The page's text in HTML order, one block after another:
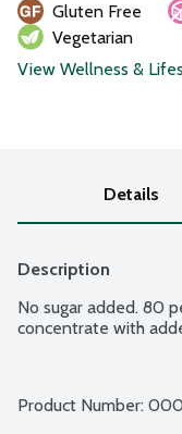
Gluten Free
Vegetarian
View Wellness &
Details
Description
No sugar added. 80
concentrate with
Product Number: